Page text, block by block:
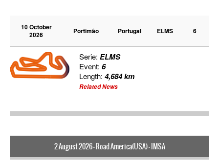
10 October
2026
Portimão Portugal ELMS 6
Serie:ELMS
Event:6
Length:4,684 km
Related News
2 August 2026 - Road America(USA) - IMSA